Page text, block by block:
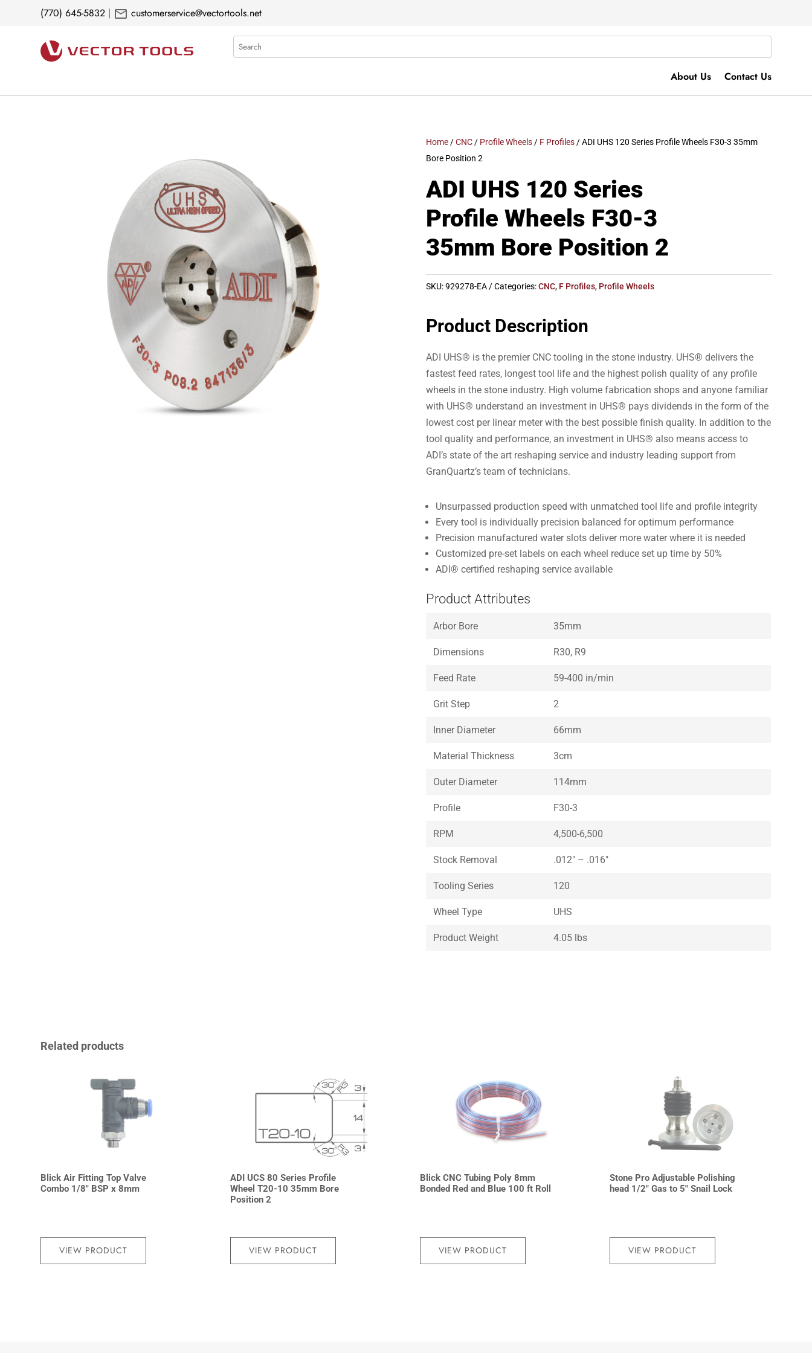
(770) 645-5832 | mail customerservice@vectortools.net
Search
About Us Contact Us
Home/CNC/ Profile Wheels/ F Profiles/ ADI UHS 120 Series Profile Wheels F30-3 35mm
Bore Position 2
ADI UHS 120 Series
Profile Wheels F30-3
35mm Bore Position 2
SKU:929278-EA Categories:CNC, F Profiles, Profile Wheels
Product Description
ADI UHS® is the premier CNC tooling in the stone industry. UHS® delivers the
fastest feed rates, longest tool life and the highest polish quality of any profile
wheels in the stone industry. High volume fabrication shops and anyone familiar
with UHS® understand an investment in UHS® pays dividends in the form of the
lowest cost per linear meter with the best possible finish quality. In addition to the
tool quality and performance, an investment in UHS® also means access to
ADI’s state of the art reshaping service and industry leading support from
GranQuartz’s team of technicians.
Unsurpassed production speed with unmatched tool life and profile integrity
Every tool is individually precision balanced for optimum performance
Precision manufactured water slots deliver more water where it is needed
Customized pre-set labels on each wheel reduce set up time by 50%
ADI® certified reshaping service available
Product Attributes
Arbor Bore 35mm
Dimensions R30, R9
Feed Rate 59-400 in/min
Grit Step 2
Inner Diameter 66mm
Material Thickness 3cm
Outer Diameter 114mm
Profile F30-3
RPM 4,500-6,500
Stock Removal .012″ – .016″
Tooling Series 120
Wheel Type UHS
Product Weight 4.05 lbs
Related products
Blick Air Fitting Top Valve
Combo 1/8″ BSP x 8mm
VIEW PRODUCT
ADI UCS 80 Series Profile
Wheel T20-10 35mm Bore
Position 2
VIEW PRODUCT
Blick CNC Tubing Poly 8mm
Bonded Red and Blue 100 ft Roll
VIEW PRODUCT
Stone Pro Adjustable Polishing
head 1/2″ Gas to 5″ Snail Lock
VIEW PRODUCT